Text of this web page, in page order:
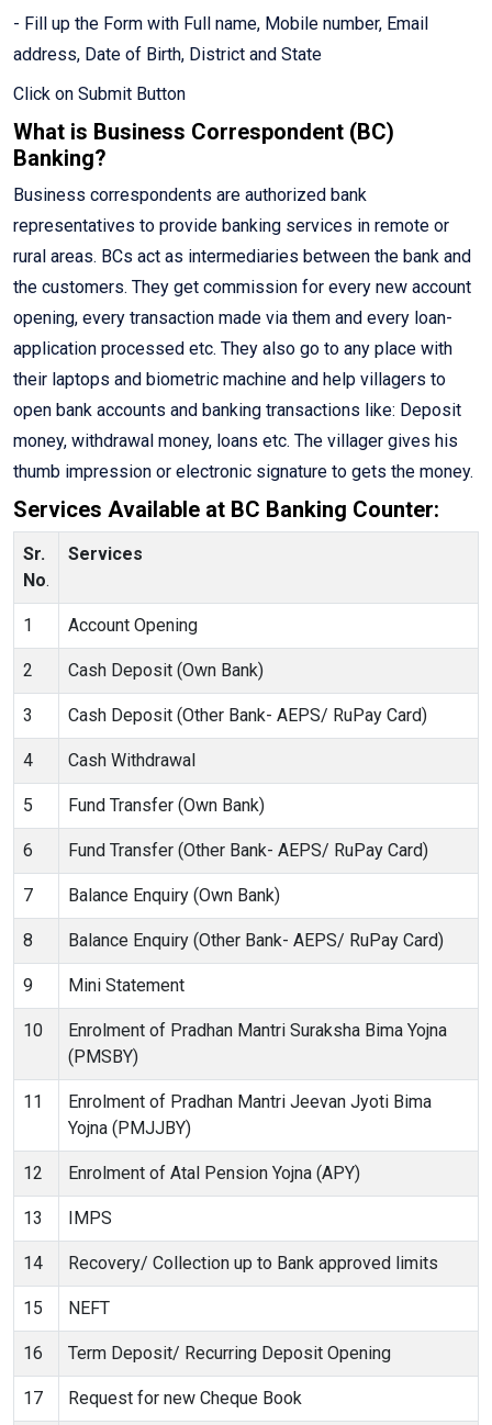
- Fill up the Form with Full name, Mobile number, Email
address, Date of Birth, District and State
Click on Submit Button
What is Business Correspondent (BC)
Banking?
Business correspondents are authorized bank
representatives to provide banking services in remote or
rural areas. BCs act as intermediaries between the bank and
the customers. They get commission for every new account
opening, every transaction made via them and every loan-
application processed etc. They also go to any place with
their laptops and biometric machine and help villagers to
open bank accounts and banking transactions like: Deposit
money, withdrawal money, loans etc. The villager gives his
thumb impression or electronic signature to gets the money.
Services Available at BC Banking Counter:
Sr.
No.
Services
1 Account Opening
2 Cash Deposit (Own Bank)
3 Cash Deposit (Other Bank- AEPS/ RuPay Card)
4 Cash Withdrawal
5 Fund Transfer (Own Bank)
6 Fund Transfer (Other Bank- AEPS/ RuPay Card)
7 Balance Enquiry (Own Bank)
8 Balance Enquiry (Other Bank- AEPS/ RuPay Card)
9 Mini Statement
10
Enrolment of Pradhan Mantri Suraksha Bima Yojna
(PMSBY)
11
Enrolment of Pradhan Mantri Jeevan Jyoti Bima
Yojna (PMJJBY)
12 Enrolment of Atal Pension Yojna (APY)
13 IMPS
14 Recovery/ Collection up to Bank approved limits
15 NEFT
16 Term Deposit/ Recurring Deposit Opening
17 Request for new Cheque Book